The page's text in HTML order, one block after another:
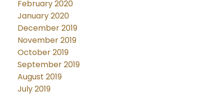
February 2020
January 2020
December 2019
November 2019
October 2019
September 2019
August 2019
July 2019